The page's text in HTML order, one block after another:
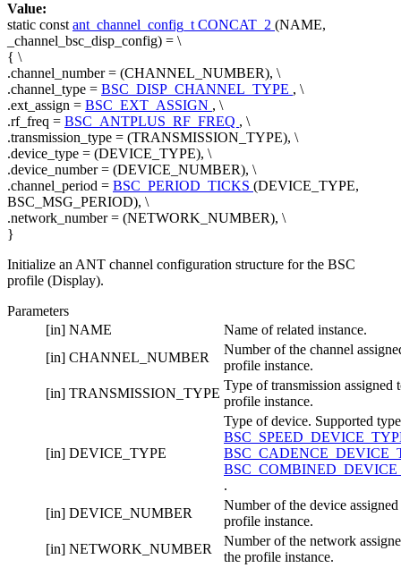
Value:
static constant_channel_config_tCONCAT_2 (NAME,
_channel_bsc_disp_config) = \
{ \
.channel_number = (CHANNEL_NUMBER), \
.channel_type = BSC_DISP_CHANNEL_TYPE , \
.ext_assign = BSC_EXT_ASSIGN , \
.rf_freq = BSC_ANTPLUS_RF_FREQ , \
.transmission_type = (TRANSMISSION_TYPE), \
.device_type = (DEVICE_TYPE), \
.device_number = (DEVICE_NUMBER), \
.channel_period = BSC_PERIOD_TICKS (DEVICE_TYPE,
BSC_MSG_PERIOD), \
.network_number = (NETWORK_NUMBER), \
}
Initialize an ANT channel configuration structure for the BSC
profile (Display).
Parameters
[in] NAME
Name of related instance.
[in] CHANNEL_NUMBER
Number of the channel
profile instance.
[in] TRANSMISSION_TYPE
Type of transmission assigned
profile instance.
[in] DEVICE_TYPE
Type of device. Supported
.
[in] DEVICE_NUMBER
Number of the device
profile instance.
[in] NETWORK_NUMBER
Number of the network
the profile instance.